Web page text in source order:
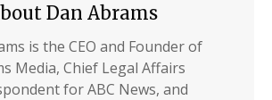
Dan Abrams
is the CEO and Founder of
Media, Chief Legal Affairs
for ABC News, and